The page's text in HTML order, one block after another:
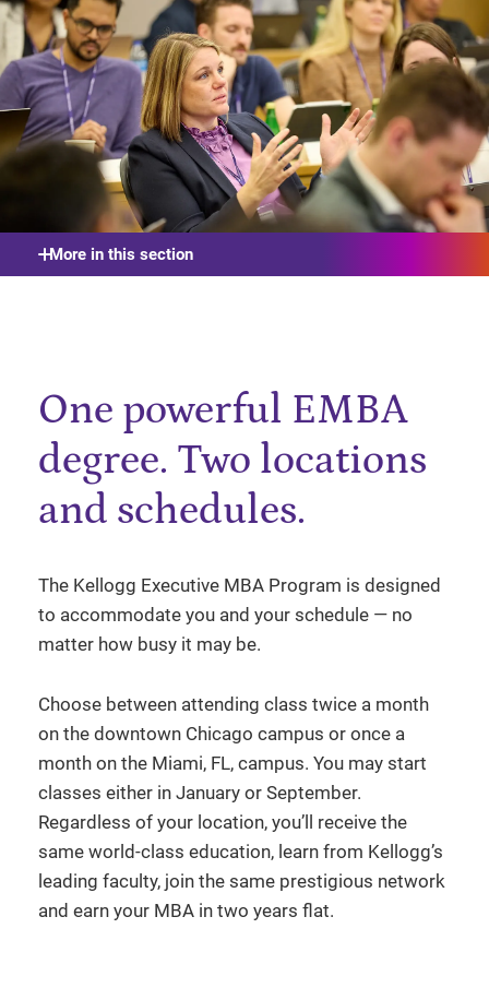
More in this section
One powerful EMBA
degree. Two locations
and schedules.
The Kellogg Executive MBA Program is designed
to accommodate you and your schedule — no
matter how busy it may be.
Choose between attending class twice a month
on the downtown Chicago campus or once a
month on the Miami, FL, campus. You may start
classes either in January or September.
Regardless of your location, you’ll receive the
same world-class education, learn from Kellogg’s
leading faculty, join the same prestigious network
and earn your MBA in two years flat.